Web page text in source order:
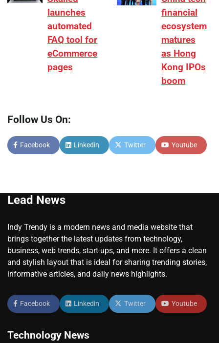
launches
automated
FAQ tool for
eCommerce
pages
financial
ecosystem
matures
as Hong
Kong IPOs
boom
Follow Us On:
Facebook Linkedin Twitter Youtube
Lead News
Indy Trendy is a modern news and media website that
brings together the latest updates from technology,
business, web trends, start-ups, and more. It offers a clean
and stylish layout that is ideal for sharing trending stories,
informative articles, and daily news highlights.
Facebook Linkedin Twitter Youtube
Technology News